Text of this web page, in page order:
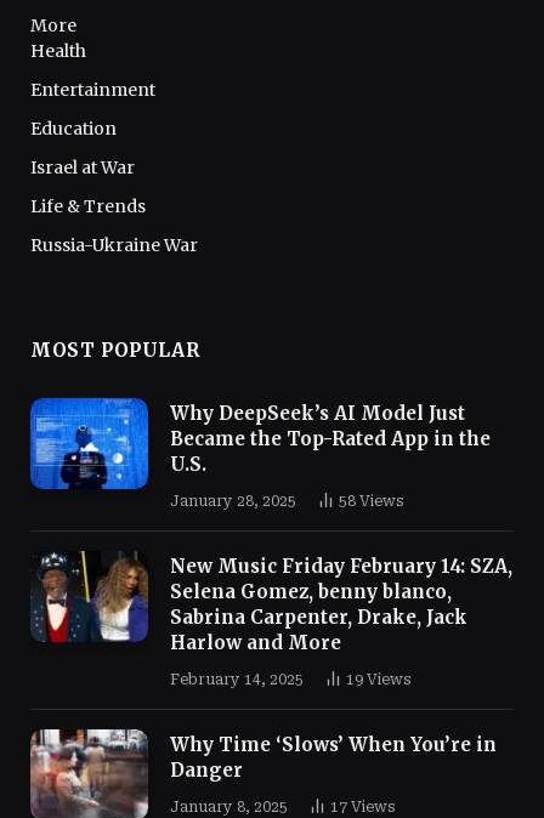
More
Health
Entertainment
Education
Israel at War
Life & Trends
Russia-Ukraine War
MOST POPULAR
Why DeepSeek’s AI Model Just
Became the Top-Rated App in the
U.S.
January 28, 2025 58 Views
New Music Friday February 14: SZA,
Selena Gomez, benny blanco,
Sabrina Carpenter, Drake, Jack
Harlow and More
February 14, 2025 19 Views
Why Time ‘Slows’ When You’re in
Danger
January 8, 2025 17 Views